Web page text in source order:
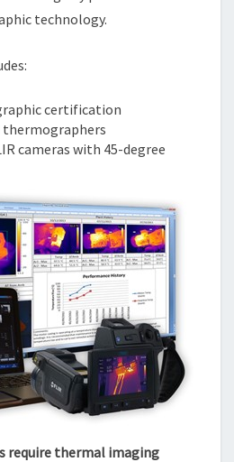
technology.
certification
thermographers
cameras with 45-degree
require thermal imaging